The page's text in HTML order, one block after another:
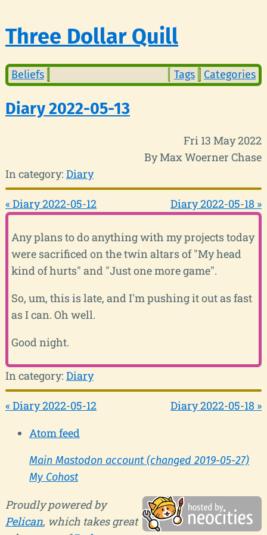
Three Dollar Quill
Beliefs Tags Categories
Diary 2022-05-13
Fri 13 May 2022
By Max Woerner Chase
In category: Diary
« Diary 2022-05-12 Diary 2022-05-18 »
Any plans to do anything with my projects today
were sacrificed on the twin altars of "My head
kind of hurts" and "Just one more game".
So, um, this is late, and I'm pushing it out as fast
as I can. Oh well.
Good night.
In category: Diary
« Diary 2022-05-12
Diary 2022-05-18 »
Atom feed
Main Mastodon account (changed 2019-05-27)
My Cohost
Proudly powered by
Pelican, which takes great